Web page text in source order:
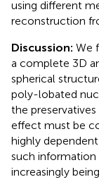
using different
reconstruction
Discussion: We
a complete 3D
spherical
poly-lobated
the
effect must be
highly dependent
such
increasingly